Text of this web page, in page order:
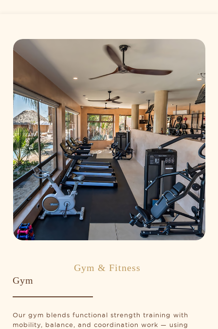
Gym & Fitness
Gym
Our gym blends functional strength training with
mobility, balance, and coordination work — using